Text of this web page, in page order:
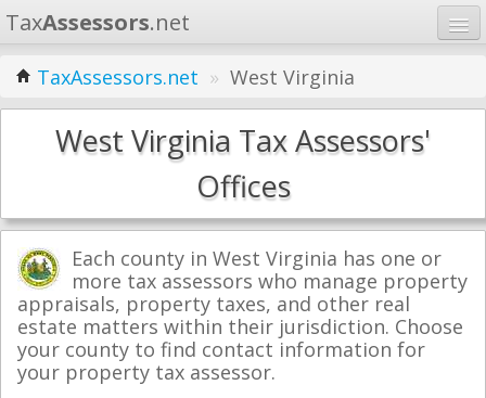
TaxAssessors.net
Home
Learn
States
Search
TaxAssessors.net » West Virginia
West Virginia Tax Assessors'
Offices
Each county in West Virginia has one or
more tax assessors who manage property
appraisals, property taxes, and other real
estate matters within their jurisdiction. Choose
your county to find contact information for
your property tax assessor.